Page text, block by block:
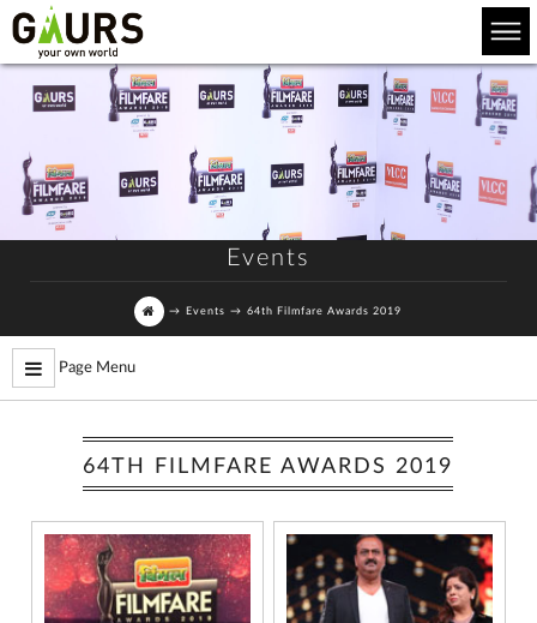
Events
→ Events → 64th Filmfare Awards 2019
Page Menu
64TH FILMFARE AWARDS 2019